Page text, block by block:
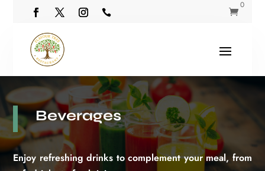
 
0
Beverages
Enjoy refreshing drinks to complement your meal, from